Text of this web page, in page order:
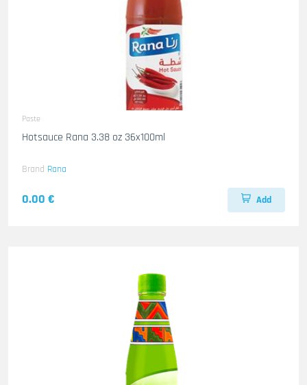
Paste
Hotsauce Rana 3.38 oz 36x100ml
Brand Rana
0.00 € Add